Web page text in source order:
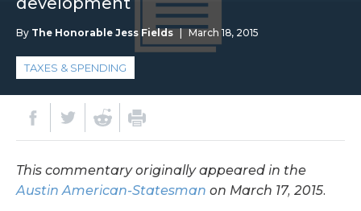
By The Honorable Jess Fields | March 18, 2015
TAXES & SPENDING
This commentary originally appeared in the
Austin American-Statesman on March 17, 2015.